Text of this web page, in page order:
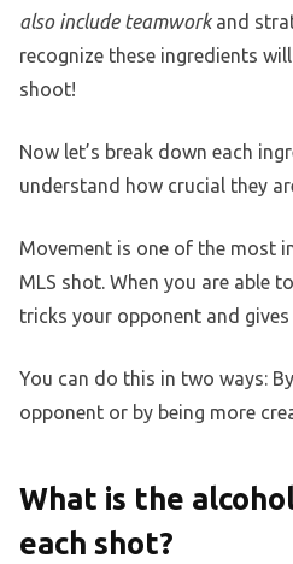
also include teamworkand
recognize these ingredients
shoot!
Now let’s break down each
understand how crucial they
Movement is one of the most
MLS shot. When you are able
tricks your opponent and
You can do this in two ways:
opponent or by being more
What is the
each shot?